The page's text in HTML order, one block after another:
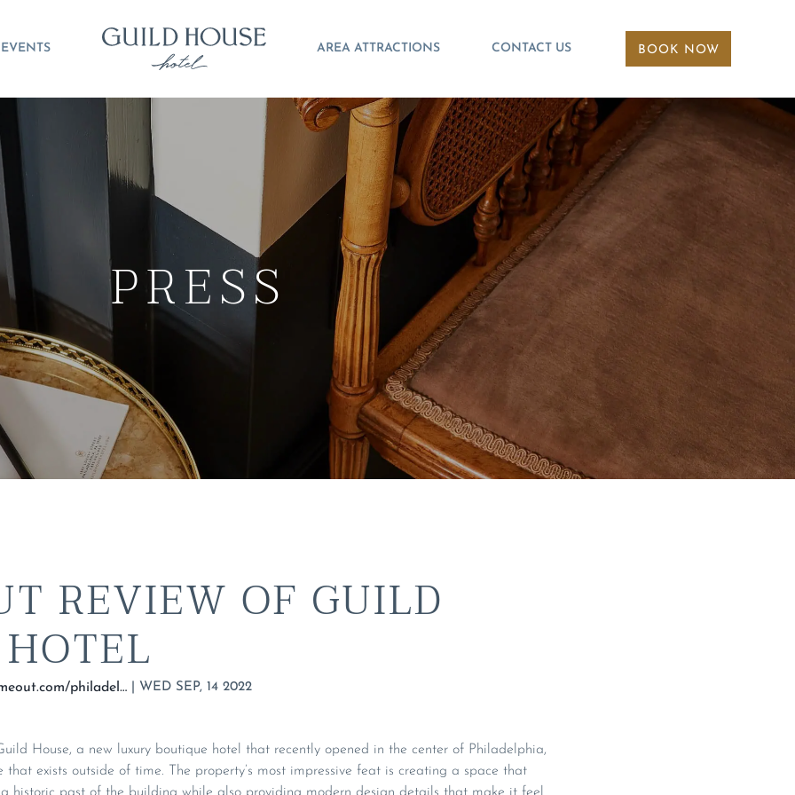
AREA ATTRACTIONS CONTACT US BOOK NOW
PRESS
REVIEW OF GUILD
https://www.timeout.com/philadelphia/hotels/guild-house WED SEP, 14 2022
House, a new luxury boutique hotel that recently opened in the center of Philadelphia,
exists outside of time. The property’s most impressive feat is creating a space that